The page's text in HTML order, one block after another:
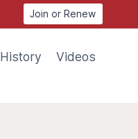
Join or Renew
History Videos